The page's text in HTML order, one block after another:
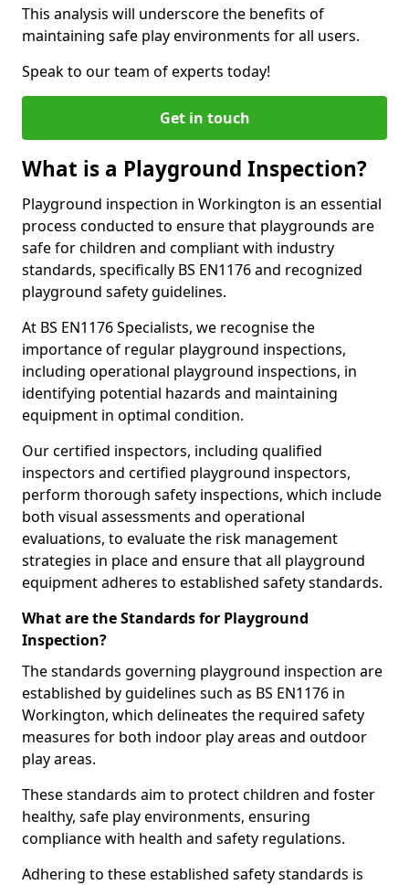
This analysis will underscore the benefits of
maintaining safe play environments for all users.
Speak to our team of experts today!
Get in touch
What is a Playground Inspection?
Playground inspection in Workington is an essential
process conducted to ensure that playgrounds are
safe for children and compliant with industry
standards, specifically BS EN1176 and recognized
playground safety guidelines.
At BS EN1176 Specialists, we recognise the
importance of regular playground inspections,
including operational playground inspections, in
identifying potential hazards and maintaining
equipment in optimal condition.
Our certified inspectors, including qualified
inspectors and certified playground inspectors,
perform thorough safety inspections, which include
both visual assessments and operational
evaluations, to evaluate the risk management
strategies in place and ensure that all playground
equipment adheres to established safety standards.
What are the Standards for Playground
Inspection?
The standards governing playground inspection are
established by guidelines such as BS EN1176 in
Workington, which delineates the required safety
measures for both indoor play areas and outdoor
play areas.
These standards aim to protect children and foster
healthy, safe play environments, ensuring
compliance with health and safety regulations.
Adhering to these established safety standards is